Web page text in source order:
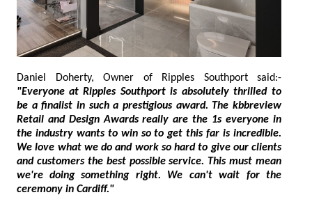
Daniel Doherty, Owner of Ripples Southport said:-
"Everyone at Ripples Southport is absolutely thrilled to
be a finalist in such a prestigious award. The kbbreview
Retail and Design Awards really are the 1s everyone in
the industry wants to win so to get this far is incredible.
We love what we do and work so hard to give our clients
and customers the best possible service. This must mean
we're doing something right. We can't wait for the
ceremony in Cardiff."